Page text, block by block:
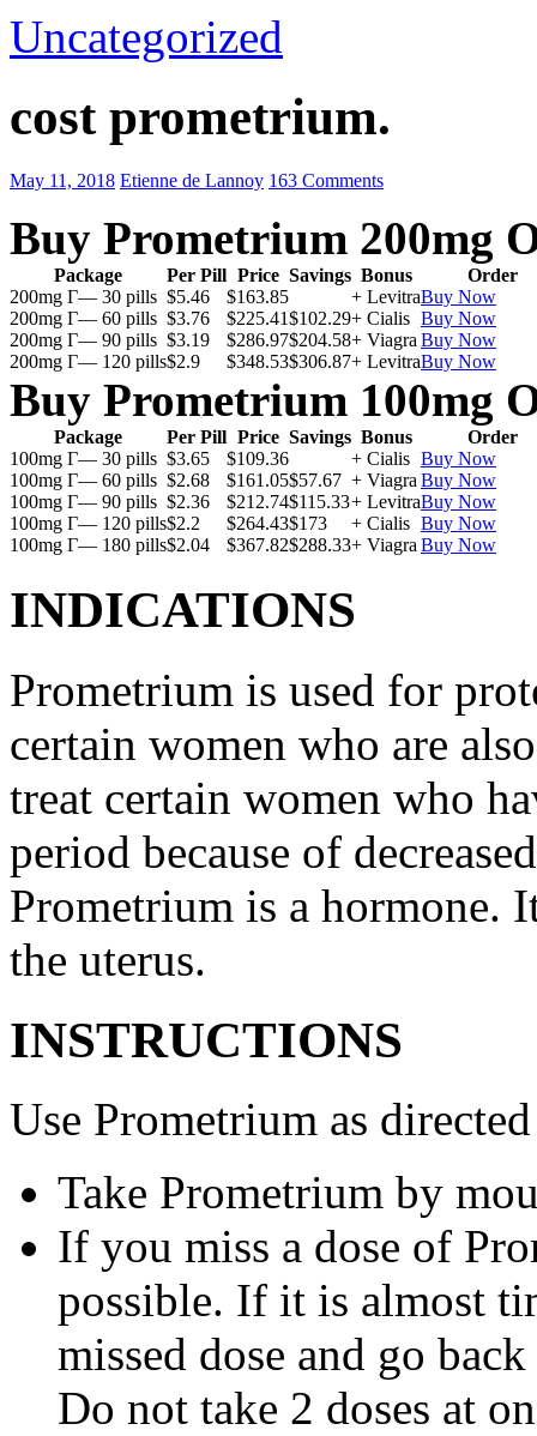
Uncategorized
cost prometrium.
May 11, 2018 Etienne de Lannoy 163 Comments
Buy Prometrium 200mg
Package Per Pill Price Savings Bonus
Order
200mg Г— 30 pills $5.46 $163.85 + LevitraBuy Now
200mg Г— 60 pills $3.76 $225.41$102.29+ Cialis Buy Now
200mg Г— 90 pills $3.19 $286.97$204.58+ Viagra Buy Now
200mg Г— 120 pills$2.9 $348.53$306.87+ LevitraBuy Now
Buy Prometrium 100mg
Package Per Pill Price Savings Bonus
Order
100mg Г— 30 pills $3.65 $109.36 + Cialis Buy Now
100mg Г— 60 pills $2.68 $161.05$57.67 + Viagra Buy Now
100mg Г— 90 pills $2.36 $212.74$115.33+ LevitraBuy Now
100mg Г— 120 pills$2.2 $264.43$173 + Cialis Buy Now
100mg Г— 180 pills$2.04 $367.82$288.33+ Viagra Buy Now
INDICATIONS
Prometrium is used for
certain women who are
treat certain women who
period because of
Prometrium is a hormone.
the uterus.
INSTRUCTIONS
Use Prometrium as
Take Prometrium by
If you miss a dose of
possible. If it is almost
missed dose and go
Do not take 2 doses at